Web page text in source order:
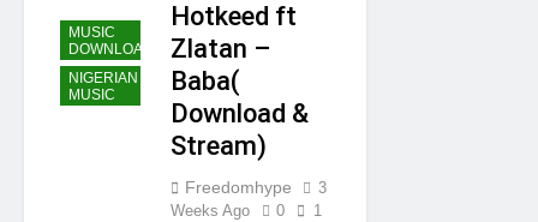
MUSIC
DOWNLOAD
NIGERIAN
MUSIC
Hotkeed ft
Zlatan –
Baba(
Download &
Stream)
Freedomhype
3
Weeks Ago
0
1